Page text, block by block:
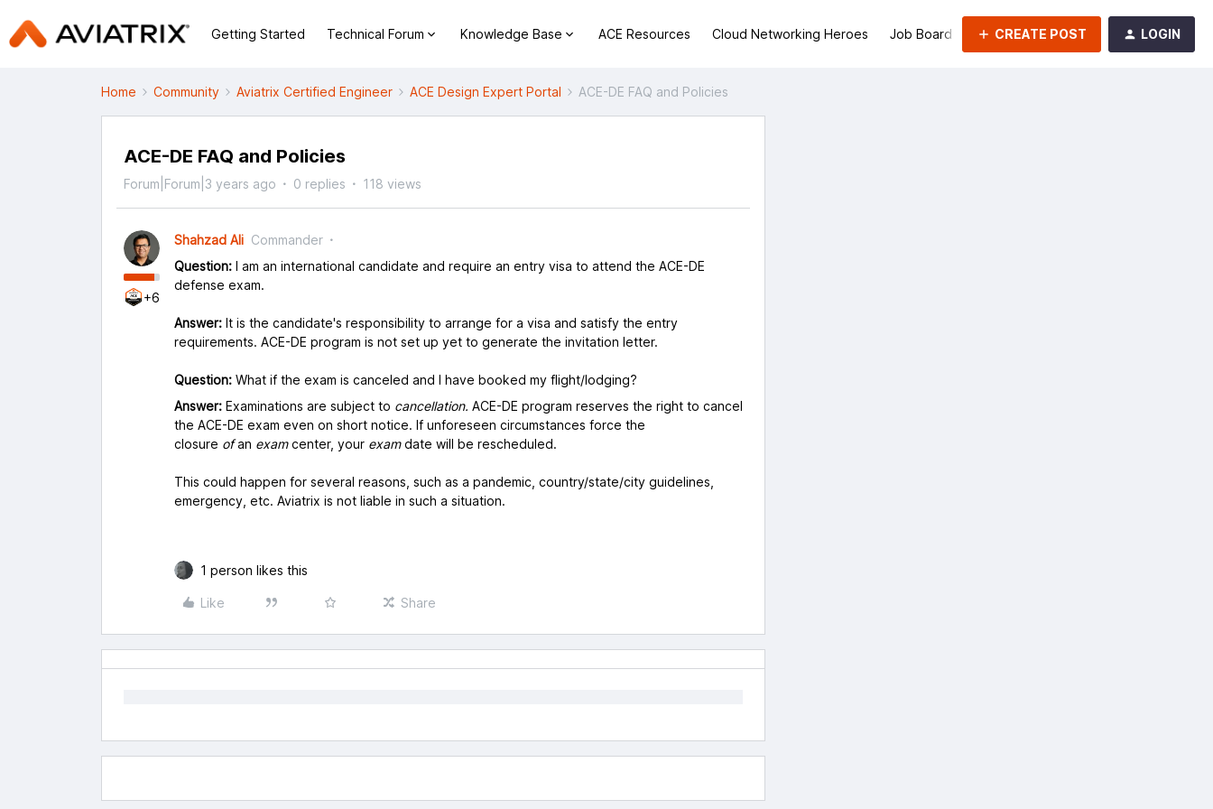
Getting Started Technical Forum Knowledge Base ACE Resources Cloud Networking Heroes Job Board Groups
CREATE POST LOGIN
Home Community Aviatrix Certified Engineer ACE Design Expert Portal ACE-DE FAQ and Policies
ACE-DE FAQ and Policies
Forum|Forum|3 years ago 0 replies 118 views
+6
Shahzad Ali Commander
Question: I am an international candidate and require an entry visa to attend the ACE-DE
defense exam.
Answer: It is the candidate's responsibility to arrange for a visa and satisfy the entry
requirements. ACE-DE program is not set up yet to generate the invitation letter.
Question: What if the exam is canceled and I have booked my flight/lodging?
Answer: Examinations are subject to cancellation. ACE-DE program reserves the right to cancel
the ACE-DE exam even on short notice. If unforeseen circumstances force the
closure ofan examcenter, your examdate will be rescheduled.
This could happen for several reasons, such as a pandemic, country/state/city guidelines,
emergency, etc. Aviatrix is not liable in such a situation.
1 person likes this
Like Share